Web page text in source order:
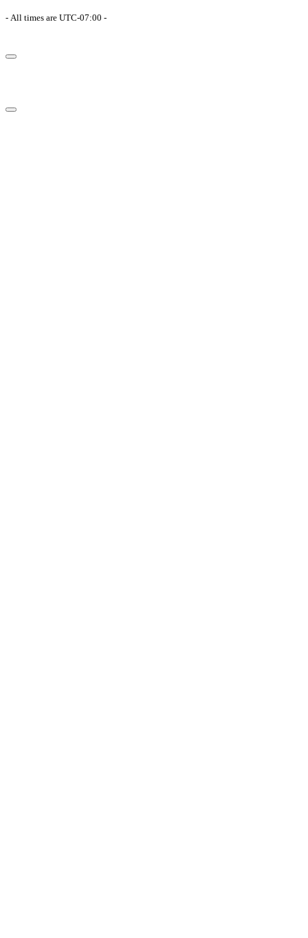
- All times are UTC-07:00 -